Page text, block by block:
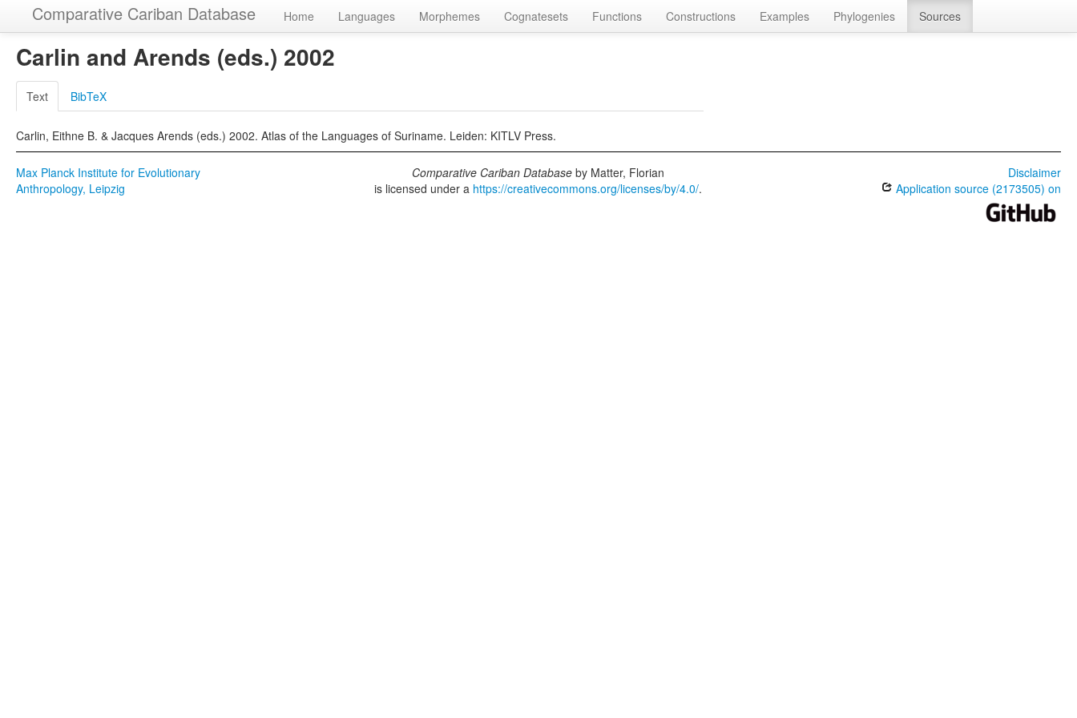
Comparative Cariban Database Home Languages Morphemes Cognatesets Functions Constructions Examples Phylogenies Sources
Carlin and Arends (eds.) 2002
Text BibTeX
Carlin, Eithne B. & Jacques Arends (eds.) 2002. Atlas of the Languages of Suriname. Leiden: KITLV Press.
Max Planck Institute for Evolutionary
Anthropology, Leipzig
Comparative Cariban Database by Matter, Florian
is licensed under a https://creativecommons.org/licenses/by/4.0/.
Disclaimer
Application source (2173505) on